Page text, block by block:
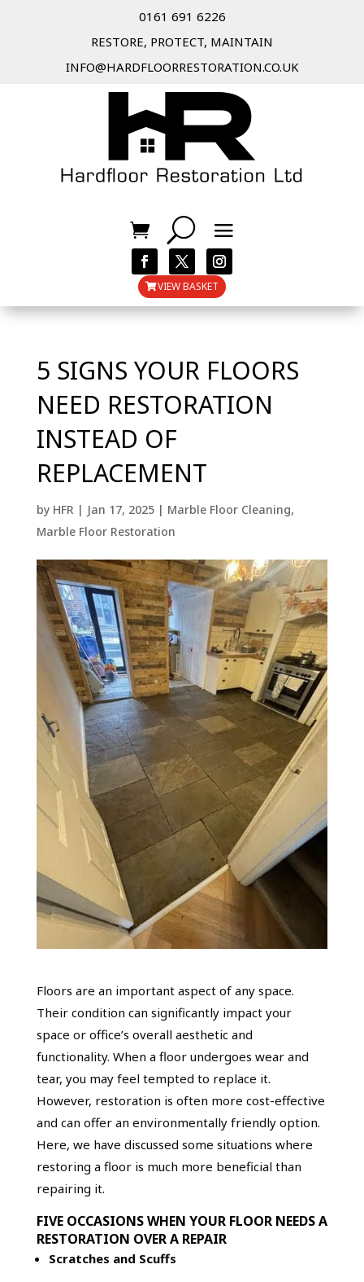
0161 691 6226
RESTORE, PROTECT, MAINTAIN
INFO@HARDFLOORRESTORATION.CO.UK
VIEW BASKET
5 SIGNS YOUR FLOORS
NEED RESTORATION
INSTEAD OF
REPLACEMENT
by HFR | Jan 17, 2025| Marble Floor Cleaning,
Marble Floor Restoration
Floors are an important aspect of any space.
Their condition can significantly impact your
space or office’s overall aesthetic and
functionality. When a floor undergoes wear and
tear, you may feel tempted to replace it.
However, restoration is often more cost-effective
and can offer an environmentally friendly option.
Here, we have discussed some situations where
restoring a floor is much more beneficial than
repairing it.
FIVE OCCASIONS WHEN YOUR FLOOR NEEDS A
RESTORATION OVER A REPAIR
Scratches and Scuffs